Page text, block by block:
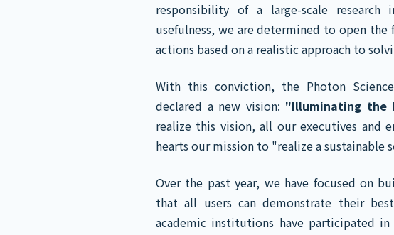
responsibility of a large-scale research
usefulness, we are determined to open
actions based on a realistic approach to
With this conviction, the Photon
declared a new vision: "Illuminating the
realize this vision, all our executives and
hearts our mission to "realize a
Over the past year, we have focused on
that all users can demonstrate their
academic institutions have participated